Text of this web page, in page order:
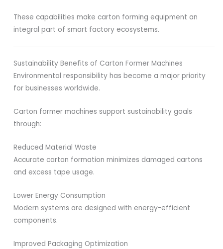
These capabilities make carton forming equipment an
integral part of smart factory ecosystems.
Sustainability Benefits of Carton Former Machines
Environmental responsibility has become a major priority
for businesses worldwide.
Carton former machines support sustainability goals
through:
Reduced Material Waste
Accurate carton formation minimizes damaged cartons
and excess tape usage.
Lower Energy Consumption
Modern systems are designed with energy-efficient
components.
Improved Packaging Optimization